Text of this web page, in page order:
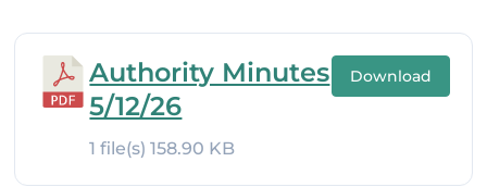
Authority Minutes
5/12/26
1 file(s)158.90 KB
Download